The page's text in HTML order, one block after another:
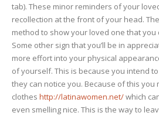
tab). These minor reminders of your
recollection at the front of your head.
method to show your loved one that you
Some other sign that you’ll be in
more effort into your physical
of yourself. This is because you intend
they can notice you. Because of this you
clothes http://latinawomen.net/which
even smelling nice. This is the way to